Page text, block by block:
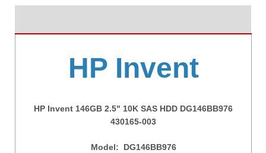
HP Invent
HP Invent 146GB 2.5" 10K SAS HDD DG146BB976
430165-003
Model:
DG146BB976